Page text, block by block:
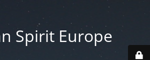
Spirit Europe